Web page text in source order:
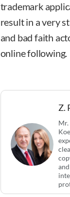
trademark
result in a very
and bad faith
online following.
Z.
Mr.